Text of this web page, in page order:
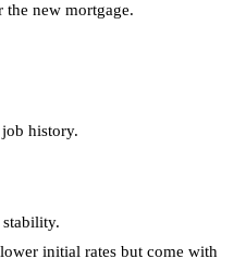
the new mortgage.
history.
initial rates but come with